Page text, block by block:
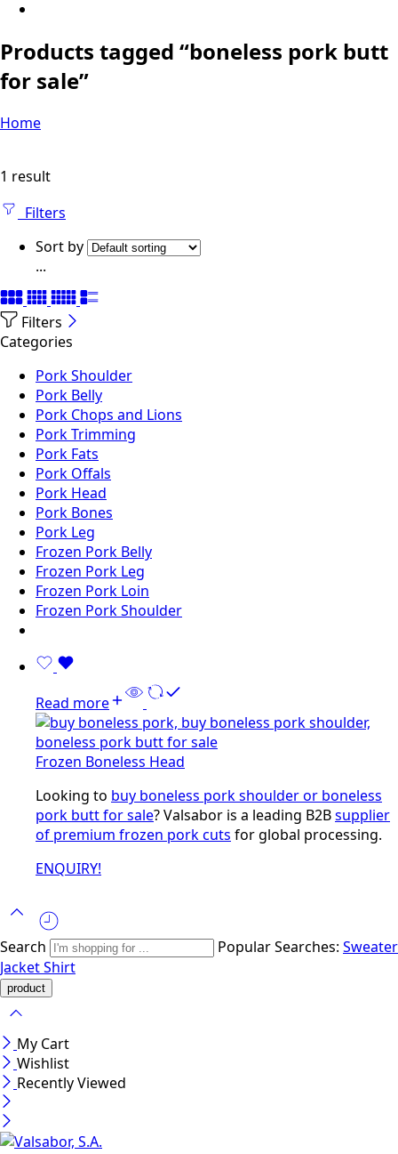
Products tagged “boneless pork butt
for sale”
Home
1 result
Filters
Sort by
...
Filters
Categories
Pork Shoulder
Pork Belly
Pork Chops and Lions
Pork Trimming
Pork Fats
Pork Offals
Pork Head
Pork Bones
Pork Leg
Frozen Pork Belly
Frozen Pork Leg
Frozen Pork Loin
Frozen Pork Shoulder
Read more
Frozen Boneless Head
Looking to buy boneless pork shoulder or boneless
pork butt for sale? Valsabor is a leading B2Bsupplier
of premium frozen pork cuts for global processing.
ENQUIRY!
Search Popular Searches: Sweater
JacketShirt
My Cart
Wishlist
Recently Viewed